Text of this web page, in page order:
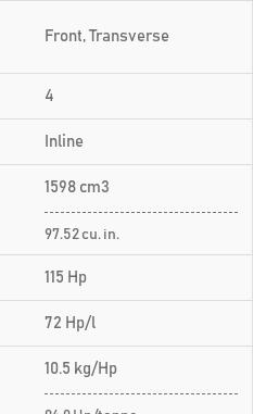
Front, Transverse
4
Inline
1598 cm3
97.52 cu. in.
115 Hp
72 Hp/l
10.5 kg/Hp